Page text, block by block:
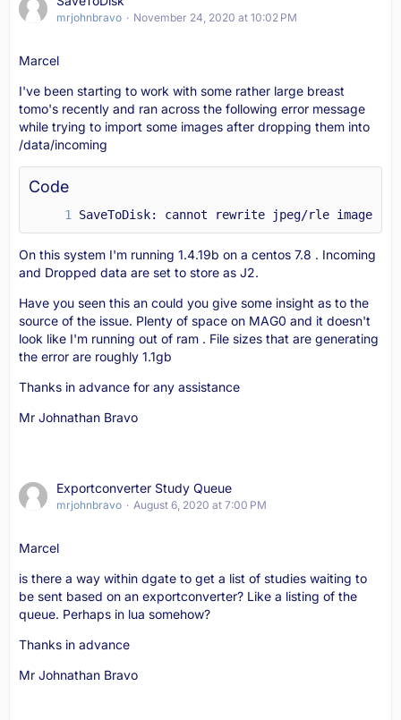
mrjohnbravo November 24, 2020 at 10:02 PM
Marcel
I've been starting to work with some rather large breast
tomo's recently and ran across the following error message
while trying to import some images after dropping them into
/data/incoming
Code
SaveToDisk: cannot rewrite jpeg/rle image in
On this system I'm running 1.4.19b on a centos 7.8 . Incoming
and Dropped data are set to store as J2.
Have you seen this an could you give some insight as to the
source of the issue. Plenty of space on MAG0 and it doesn't
look like I'm running out of ram . File sizes that are generating
the error are roughly 1.1gb
Thanks in advance for any assistance
Mr Johnathan Bravo
Exportconverter Study Queue
mrjohnbravo August 6, 2020 at 7:00 PM
Marcel
is there a way within dgate to get a list of studies waiting to
be sent based on an exportconverter? Like a listing of the
queue. Perhaps in lua somehow?
Thanks in advance
Mr Johnathan Bravo